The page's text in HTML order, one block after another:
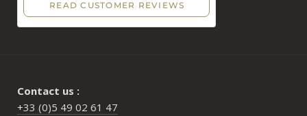
Contact us :
+33 (0)5 49 02 61 47